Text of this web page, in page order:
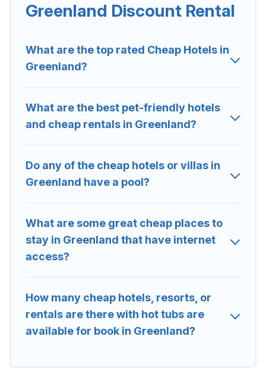
Greenland are located in the top places and they come
with luxury features throughout the living areas, kitchens,
Greenland Discount Rental
What are the top rated Cheap Hotels in
Greenland?
What are the best pet-friendly hotels
and cheap rentals in Greenland?
Do any of the cheap hotels or villas in
Greenland have a pool?
What are some great cheap places to
stay in Greenland that have internet
access?
How many cheap hotels, resorts, or
rentals are there with hot tubs are
available for book in Greenland?